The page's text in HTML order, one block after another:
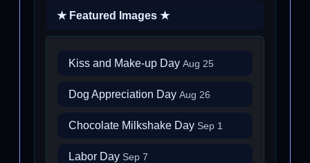
★ Featured Images ★
Kiss and Make-up Day Aug 25
Dog Appreciation Day Aug 26
Chocolate Milkshake Day Sep 1
Labor Day Sep 7